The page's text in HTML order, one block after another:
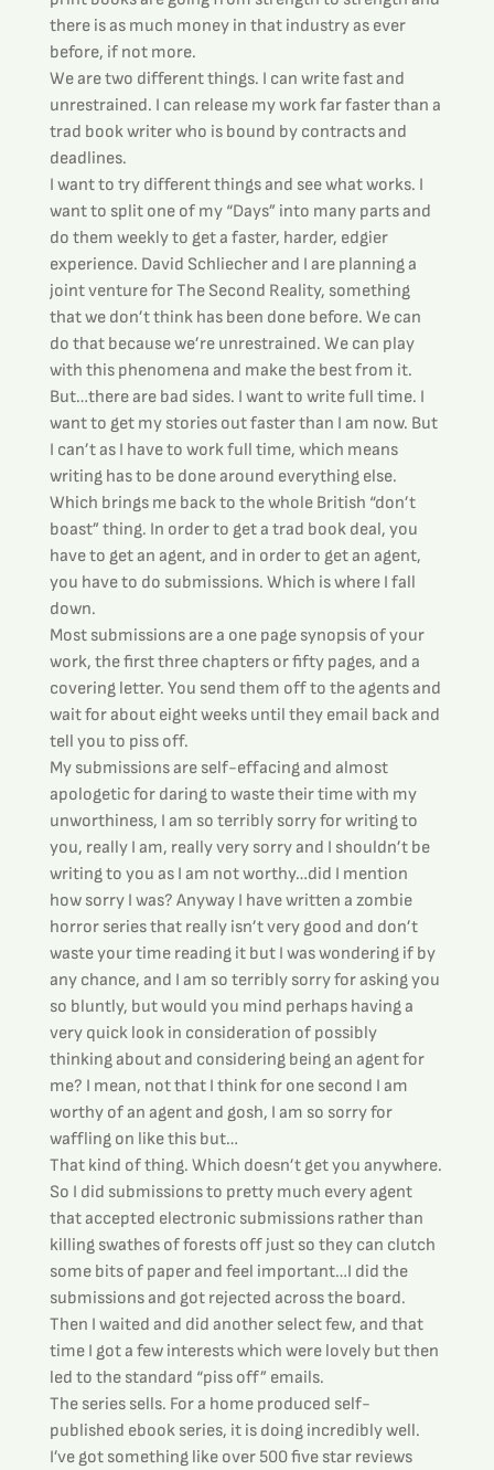
there is as much money in that industry as ever
before, if not more.
We are two different things. I can write fast and
unrestrained. I can release my work far faster than a
trad book writer who is bound by contracts and
deadlines.
I want to try different things and see what works. I
want to split one of my “Days” into many parts and
do them weekly to get a faster, harder, edgier
experience. David Schliecher and I are planning a
joint venture for The Second Reality, something
that we don’t think has been done before. We can
do that because we’re unrestrained. We can play
with this phenomena and make the best from it.
But…there are bad sides. I want to write full time. I
want to get my stories out faster than I am now. But
I can’t as I have to work full time, which means
writing has to be done around everything else.
Which brings me back to the whole British “don’t
boast” thing. In order to get a trad book deal, you
have to get an agent, and in order to get an agent,
you have to do submissions. Which is where I fall
down.
Most submissions are a one page synopsis of your
work, the first three chapters or fifty pages, and a
covering letter. You send them off to the agents and
wait for about eight weeks until they email back and
tell you to piss off.
My submissions are self-effacing and almost
apologetic for daring to waste their time with my
unworthiness, I am so terribly sorry for writing to
you, really I am, really very sorry and I shouldn’t be
writing to you as I am not worthy…did I mention
how sorry I was? Anyway I have written a zombie
horror series that really isn’t very good and don’t
waste your time reading it but I was wondering if by
any chance, and I am so terribly sorry for asking you
so bluntly, but would you mind perhaps having a
very quick look in consideration of possibly
thinking about and considering being an agent for
me? I mean, not that I think for one second I am
worthy of an agent and gosh, I am so sorry for
waffling on like this but…
That kind of thing. Which doesn’t get you anywhere.
So I did submissions to pretty much every agent
that accepted electronic submissions rather than
killing swathes of forests off just so they can clutch
some bits of paper and feel important…I did the
submissions and got rejected across the board.
Then I waited and did another select few, and that
time I got a few interests which were lovely but then
led to the standard “piss off” emails.
The series sells. For a home produced self-
published ebook series, it is doing incredibly well.
I’ve got something like over 500 five star reviews